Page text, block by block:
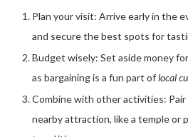
Plan your visit: Arrive early in the
and secure the best spots for
Budget wisely: Set aside money
as bargaining is a fun part oflocal
Combine with other activities:
nearby attraction, like a temple or